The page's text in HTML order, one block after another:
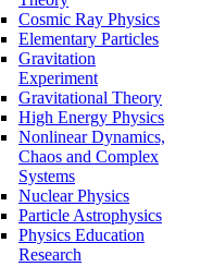
Cosmic Ray Physics
Elementary Particles
Gravitation
Experiment
Gravitational Theory
High Energy Physics
Nonlinear Dynamics,
Chaos and Complex
Systems
Nuclear Physics
Particle Astrophysics
Physics Education
Research